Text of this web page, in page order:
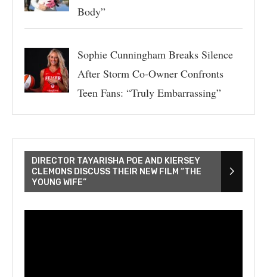
Body”
Sophie Cunningham Breaks Silence
After Storm Co-Owner Confronts
Teen Fans: “Truly Embarrassing”
DIRECTOR TAYARISHA POE AND KIERSEY
CLEMONS DISCUSS THEIR NEW FILM “THE
YOUNG WIFE”